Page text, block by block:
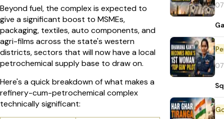
Beyond fuel, the complex is expected to
give a significant boost to MSMEs,
packaging, textiles, auto components, and
agri-films across the state's western
districts, sectors that will now have a local
petrochemical supply base to draw on.
Here's a quick breakdown of what makes a
refinery-cum-petrochemical complex
technically significant: